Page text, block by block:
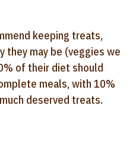
keeping treats,
they may be (veggies we
of their diet should
meals, with 10%
deserved treats.